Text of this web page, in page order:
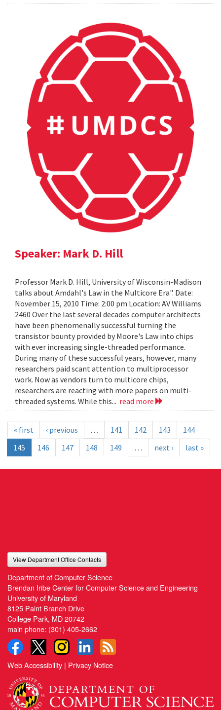
Speaker: Mark D. Hill
Professor Mark D. Hill, University of Wisconsin-Madison
talks about Amdahl's Law in the Multicore Era". Date:
November 15, 2010 Time: 2:00 pm Location: AV Williams
2460 Over the last several decades computer architects
have been phenomenally successful turning the
transistor bounty provided by Moore's Law into chips
with ever increasing single-threaded performance.
During many of these successful years, however, many
researchers paid scant attention to multiprocessor
work. Now as vendors turn to multicore chips,
researchers are reacting with more papers on multi-
threaded systems. While this... read more
« first ‹ previous … 141 142 143
144
145
146 147 148 149 … next › last »
View Department Office Contacts
Department of Computer Science
Brendan Iribe Center for Computer Science and Engineering
University of Maryland
8125 Paint Branch Drive
College Park, MD 20742
main phone: (301) 405-2662
Web Accessibility | Privacy Notice